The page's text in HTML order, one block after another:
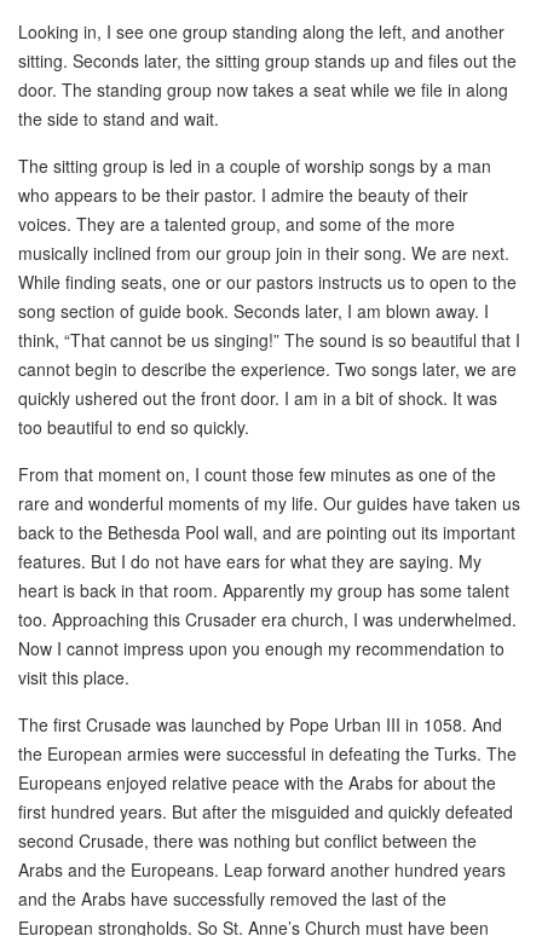
Looking in, I see one group standing along the left, and another
sitting. Seconds later, the sitting group stands up and files out the
door. The standing group now takes a seat while we file in along
the side to stand and wait.
The sitting group is led in a couple of worship songs by a man
who appears to be their pastor. I admire the beauty of their
voices. They are a talented group, and some of the more
musically inclined from our group join in their song. We are next.
While finding seats, one or our pastors instructs us to open to the
song section of guide book. Seconds later, I am blown away. I
think, “That cannot be us singing!” The sound is so beautiful that I
cannot begin to describe the experience. Two songs later, we are
quickly ushered out the front door. I am in a bit of shock. It was
too beautiful to end so quickly.
From that moment on, I count those few minutes as one of the
rare and wonderful moments of my life. Our guides have taken us
back to the Bethesda Pool wall, and are pointing out its important
features. But I do not have ears for what they are saying. My
heart is back in that room. Apparently my group has some talent
too. Approaching this Crusader era church, I was underwhelmed.
Now I cannot impress upon you enough my recommendation to
visit this place.
The first Crusade was launched by Pope Urban III in 1058. And
the European armies were successful in defeating the Turks. The
Europeans enjoyed relative peace with the Arabs for about the
first hundred years. But after the misguided and quickly defeated
second Crusade, there was nothing but conflict between the
Arabs and the Europeans. Leap forward another hundred years
and the Arabs have successfully removed the last of the
European strongholds. So St. Anne’s Church must have been